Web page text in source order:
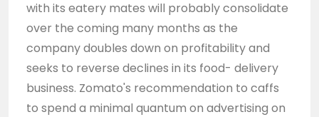
with its eatery mates will probably consolidate
over the coming many months as the
company doubles down on profitability and
seeks to reverse declines in its food- delivery
business. Zomato's recommendation to caffs
to spend a minimal quantum on advertising on